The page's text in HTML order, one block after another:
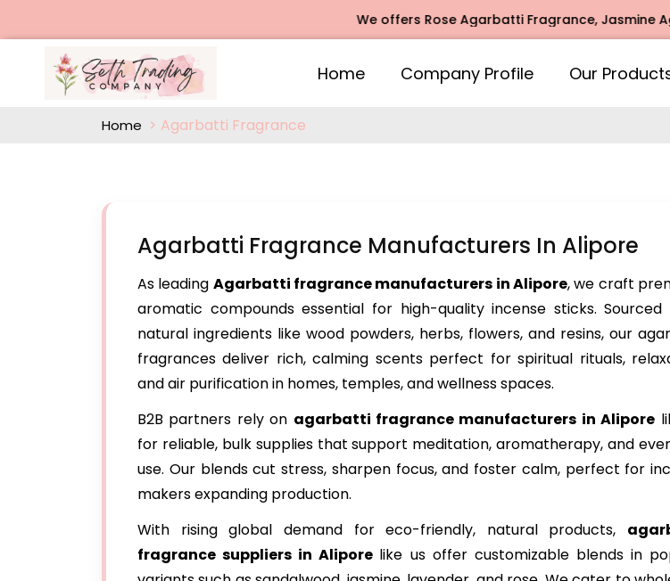
We offers Rose Agarbatti Fragrance, Jasmine
Home Company Profile Our
Home Agarbatti Fragrance
Agarbatti Fragrance Manufacturers In Alipore
As leading Agarbatti fragrance manufacturers in Alipore, we craft
aromatic compounds essential for high-quality incense sticks.
natural ingredients like wood powders, herbs, flowers, and resins, our
fragrances deliver rich, calming scents perfect for spiritual rituals,
and air purification in homes, temples, and wellness spaces.
B2B partners rely on agarbatti fragrance manufacturers in Alipore
for reliable, bulk supplies that support meditation, aromatherapy, and
use. Our blends cut stress, sharpen focus, and foster calm, perfect for
makers expanding production.
With rising global demand for eco-friendly, natural products,
fragrance suppliers in Alipore like us offer customizable blends in